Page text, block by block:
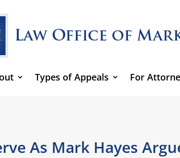
Types of Appeals For
As Mark Hayes